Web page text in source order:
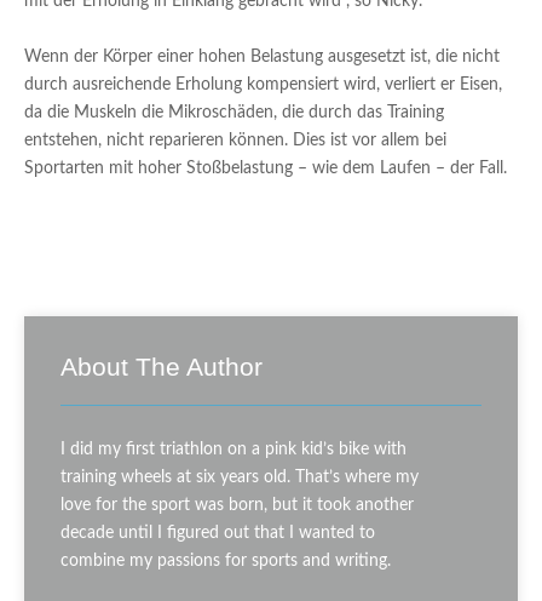
Wenn der Körper einer hohen Belastung ausgesetzt ist, die nicht
durch ausreichende Erholung kompensiert wird, verliert er Eisen,
da die Muskeln die Mikroschäden, die durch das Training
entstehen, nicht reparieren können. Dies ist vor allem bei
Sportarten mit hoher Stoßbelastung – wie dem Laufen – der Fall.
About The Author
I did my first triathlon on a pink kid’s bike with
training wheels at six years old. That’s where my
love for the sport was born, but it took another
decade until I figured out that I wanted to
combine my passions for sports and writing.